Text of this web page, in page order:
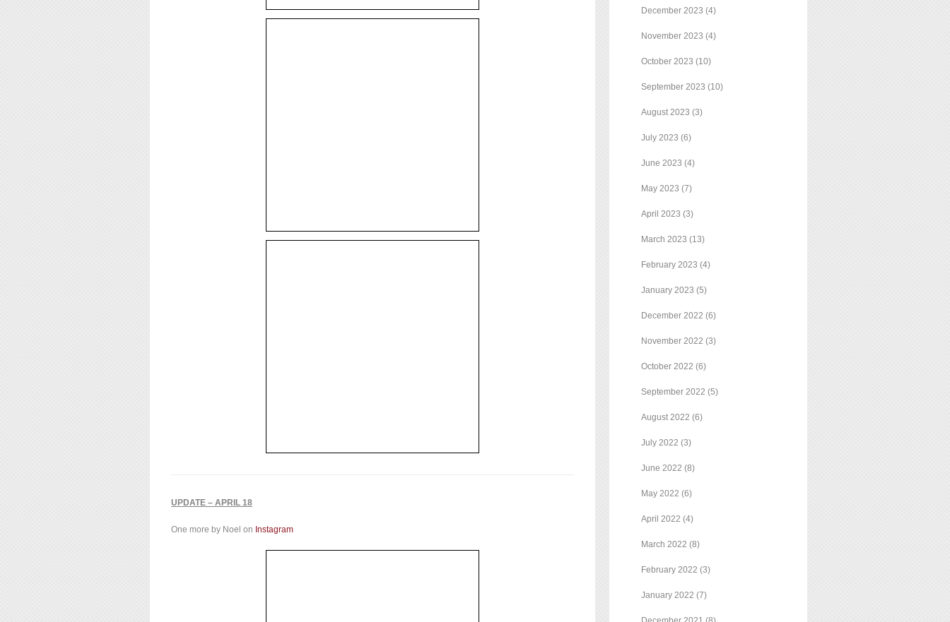
UPDATE – APRIL 18
One more by Noel on Instagram
December 2023 (4)
November 2023 (4)
October 2023 (10)
September 2023 (10)
August 2023 (3)
July 2023 (6)
June 2023 (4)
May 2023 (7)
April 2023 (3)
March 2023 (13)
February 2023 (4)
January 2023 (5)
December 2022 (6)
November 2022 (3)
October 2022 (6)
September 2022 (5)
August 2022 (6)
July 2022 (3)
June 2022 (8)
May 2022 (6)
April 2022 (4)
March 2022 (8)
February 2022 (3)
January 2022 (7)